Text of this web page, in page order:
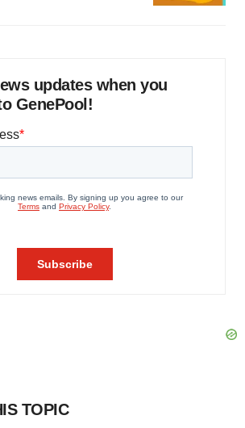
updates when you
GenePool!
TOPIC